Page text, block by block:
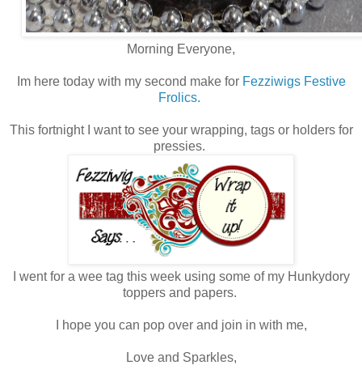
Morning Everyone,
Im here today with my second make for Fezziwigs Festive
Frolics.
This fortnight I want to see your wrapping, tags or holders for
pressies.
I went for a wee tag this week using some of my Hunkydory
toppers and papers.
I hope you can pop over and join in with me,
Love and Sparkles,